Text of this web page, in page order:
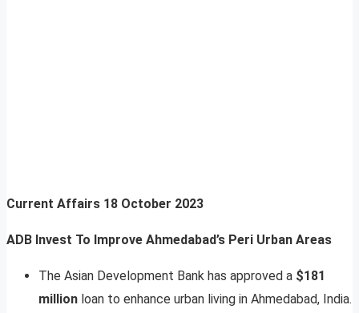
Current Affairs 18 October 2023
ADB Invest To Improve Ahmedabad’s Peri Urban Areas
The Asian Development Bank has approved a $181
million loan to enhance urban living in Ahmedabad, India.